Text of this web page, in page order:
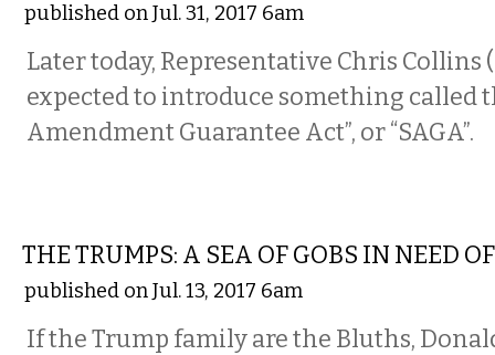
published on Jul. 31, 2017 6am
Later today, Representative Chris Collins
expected to introduce something called
Amendment Guarantee Act”, or “SAGA”.
THE TRUMPS: A SEA OF GOBS IN NEED
published on Jul. 13, 2017 6am
If the Trump family are the Bluths,